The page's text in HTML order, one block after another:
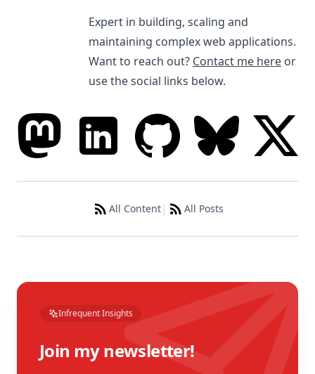
Expert in building, scaling and
maintaining complex web applications.
Want to reach out? Contact me hereor
use the social links below.
All Content| All Posts
Infrequent Insights
Join my newsletter!